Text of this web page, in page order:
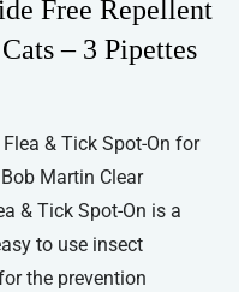
Free Repellent
– 3 Pipettes
& Tick Spot-On for
Martin Clear
& Tick Spot-On is a
to use insect
the prevention